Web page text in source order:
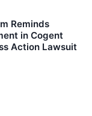
Reminds
in Cogent
Action Lawsuit